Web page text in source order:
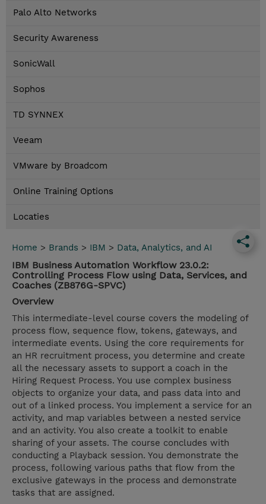
Palo Alto Networks
Security Awareness
SonicWall
Sophos
TD SYNNEX
Veeam
VMware by Broadcom
Online Training Options
Locaties
Home > Brands > IBM > Data, Analytics, and AI
IBM Business Automation Workflow 23.0.2:
Controlling Process Flow using Data, Services, and
Coaches (ZB876G-SPVC)
Overview
This intermediate-level course covers the modeling of
process flow, sequence flow, tokens, gateways, and
intermediate events. Using the core requirements for
an HR recruitment process, you determine and create
all the necessary assets to support a coach in the
Hiring Request Process. You use complex business
objects to organize your data, and pass data into and
out of a linked process. You implement a service for an
activity, and map variables between a nested service
and an activity. You also create a toolkit to enable
sharing of your assets. The course concludes with
conducting a Playback session. You demonstrate the
process, following various paths that flow from the
exclusive gateways in the process and demonstrate
tasks that are assigned.